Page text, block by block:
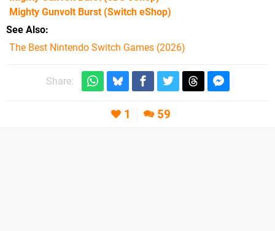
Mighty Gunvolt Burst(Switch eShop)
See Also
The Best Nintendo Switch Games (2026)
Share:
1 59